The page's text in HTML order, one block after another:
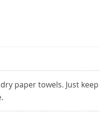
paper towels. Just